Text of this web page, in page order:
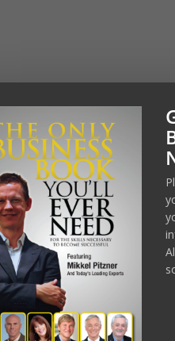
the best experiences, we use
information. Consenting to these
as browsing behavior or unique IDs
consent, may adversely affect